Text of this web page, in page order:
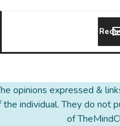
opinions expressed &
the individual. They do not
of